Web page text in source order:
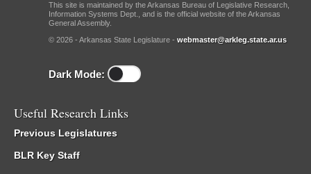
This site is maintained by the Arkansas Bureau of Legislative Research,
Information Systems Dept., and is the official website of the Arkansas
General Assembly.
© 2026 - Arkansas State Legislature - webmaster@arkleg.state.ar.us
Dark Mode:
Useful Research Links
Previous Legislatures
BLR Key Staff